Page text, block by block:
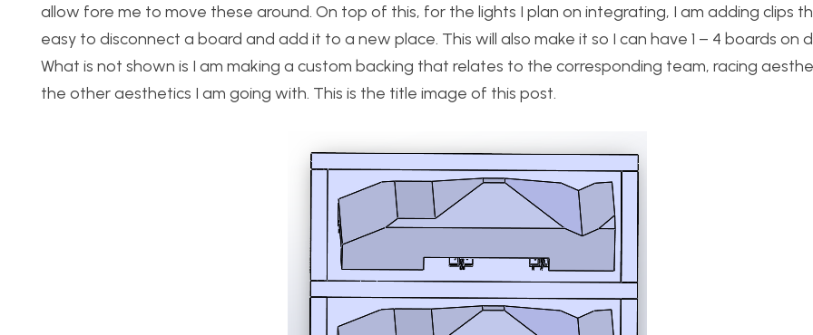
allow fore me to move these around. On top of this, for the lights I plan on integrating, I am adding clips
easy to disconnect a board and add it to a new place. This will also make it so I can have 1 – 4 boards on
What is not shown is I am making a custom backing that relates to the corresponding team, racing
the other aesthetics I am going with. This is the title image of this post.